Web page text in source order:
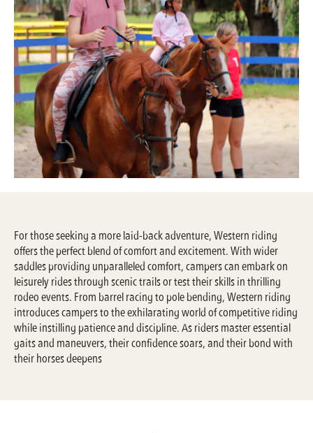
For those seeking a more laid-back adventure, Western riding
offers the perfect blend of comfort and excitement. With wider
saddles providing unparalleled comfort, campers can embark on
leisurely rides through scenic trails or test their skills in thrilling
rodeo events. From barrel racing to pole bending, Western riding
introduces campers to the exhilarating world of competitive riding
while instilling patience and discipline. As riders master essential
gaits and maneuvers, their confidence soars, and their bond with
their horses deepens